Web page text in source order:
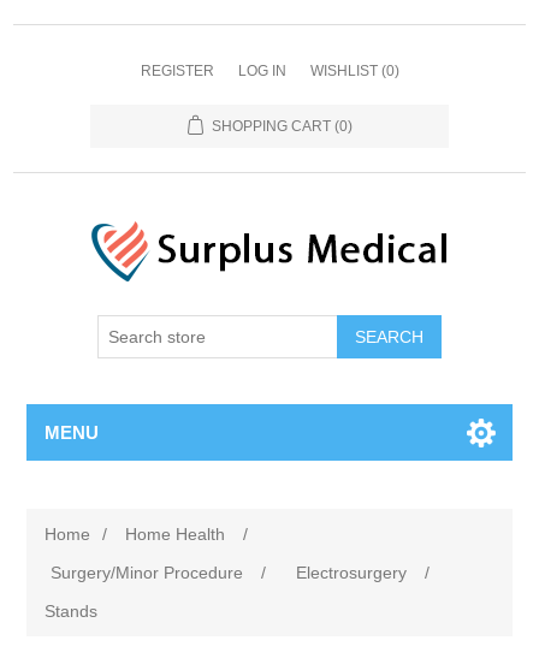
REGISTER LOG IN WISHLIST (0)
SHOPPING CART (0)
MENU
Home / Home Health
/
Surgery/Minor Procedure
/ Electrosurgery
/
Stands